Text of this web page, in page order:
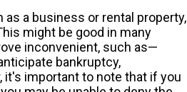
a business or rental property,
might be good in many
inconvenient, such as—
bankruptcy,
it's important to note that if you